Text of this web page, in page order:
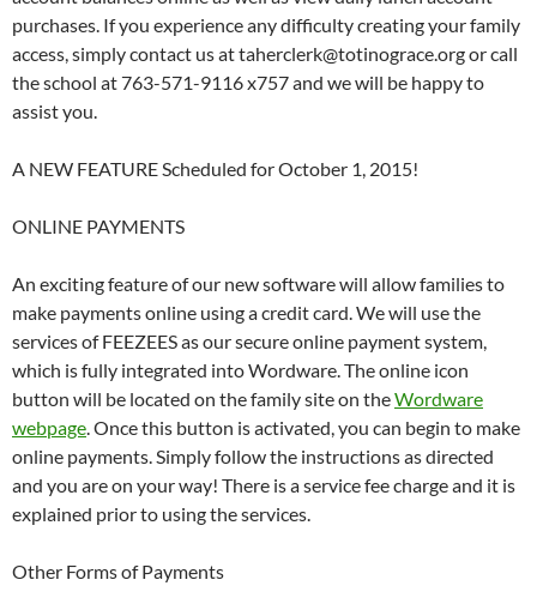
purchases. If you experience any difficulty creating your family
access, simply contact us at taherclerk@totinograce.org or call
the school at 763-571-9116 x757 and we will be happy to
assist you.
A NEW FEATURE Scheduled for October 1, 2015!
ONLINE PAYMENTS
An exciting feature of our new software will allow families to
make payments online using a credit card. We will use the
services of FEEZEES as our secure online payment system,
which is fully integrated into Wordware. The online icon
button will be located on the family site on theWordware
webpage. Once this button is activated, you can begin to make
online payments. Simply follow the instructions as directed
and you are on your way! There is a service fee charge and it is
explained prior to using the services.
Other Forms of Payments